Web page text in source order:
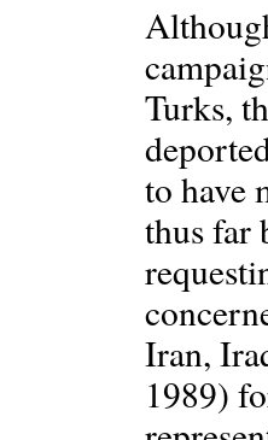
Turks,
to have
thus far
Iran,
1989)